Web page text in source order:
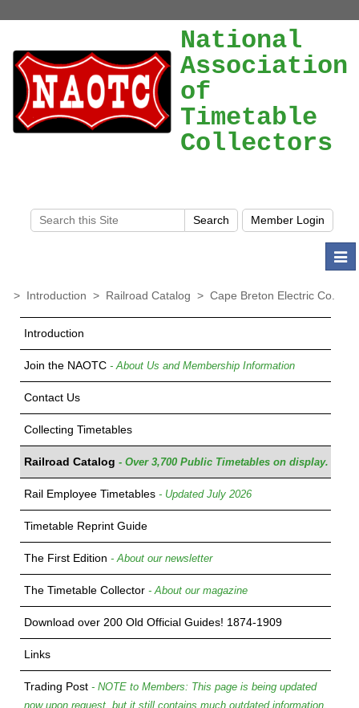
National
Association
of
Timetable
Collectors
> Introduction > Railroad Catalog > Cape Breton Electric Co.
Introduction
Join the NAOTC - About Us and Membership Information
Contact Us
Collecting Timetables
Railroad Catalog - Over 3,700 Public Timetables on display.
Rail Employee Timetables - Updated July 2026
Timetable Reprint Guide
The First Edition - About our newsletter
The Timetable Collector - About our magazine
Download over 200 Old Official Guides! 1874-1909
Links
Trading Post - NOTE to Members: This page is being updated
now upon request, but it still contains much outdated information.